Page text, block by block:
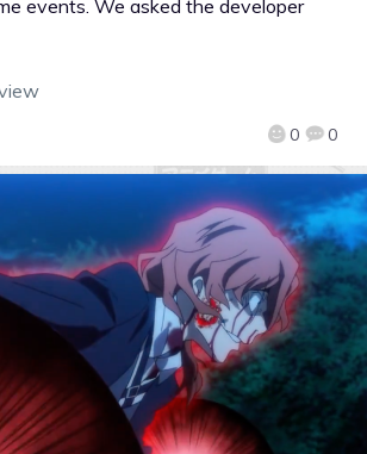
0 0
events. We asked the developer